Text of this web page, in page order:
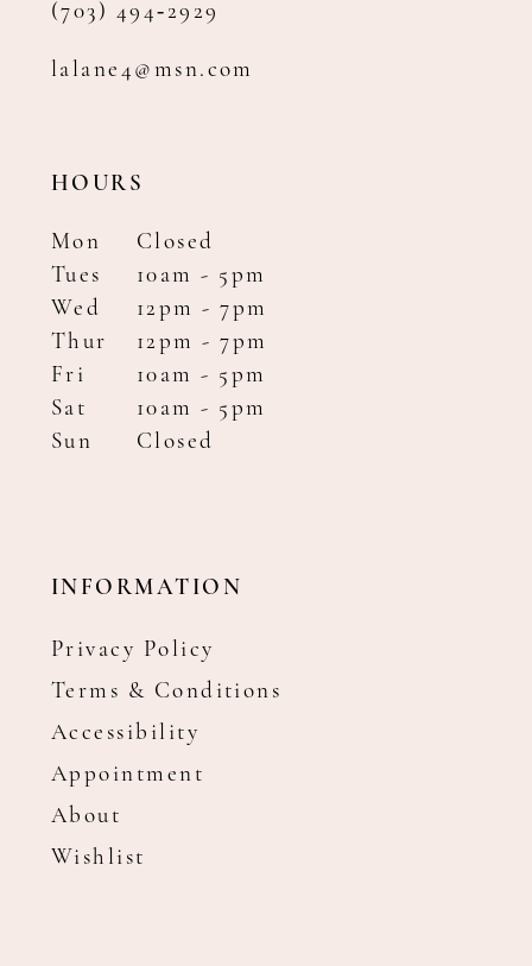
(703) 494‑2929
lalane4@msn.com
HOURS
Mon
Closed
Tues
10am - 5pm
Wed
12pm - 7pm
Thur
12pm - 7pm
Fri
10am - 5pm
Sat
10am - 5pm
Sun
Closed
INFORMATION
Privacy Policy
Terms & Conditions
Accessibility
Appointment
About
Wishlist